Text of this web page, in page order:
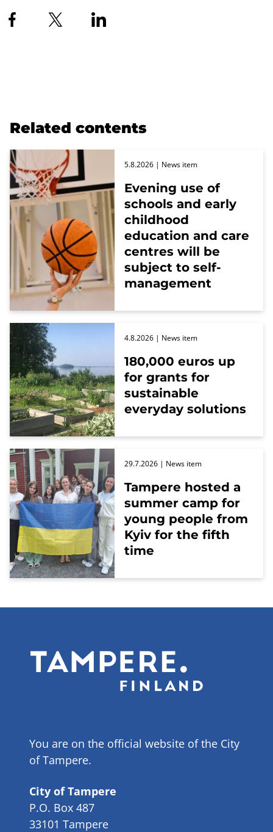
Related contents
Evening use of
schools and early
childhood
education and care
centres will be
subject to self-
management
5.8.2026 | News item
180,000 euros up
for grants for
sustainable
everyday solutions
4.8.2026 | News item
Tampere hosted a
summer camp for
young people from
Kyiv for the fifth
time
29.7.2026 | News item
You are on the official website of the City
of Tampere.
City of Tampere
P.O. Box 487
33101 Tampere